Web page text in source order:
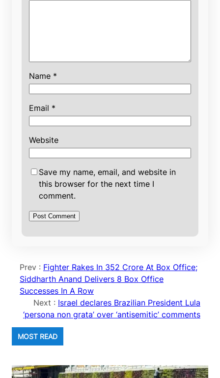
Name *
Email *
Website
Save my name, email, and website in
this browser for the next time I
comment.
Prev : Fighter Rakes In 352 Crore At Box Office;
Siddharth Anand Delivers 8 Box Office
Successes In A Row
Next : Israel declares Brazilian President Lula
‘persona non grata’ over ‘antisemitic’ comments
MOST READ